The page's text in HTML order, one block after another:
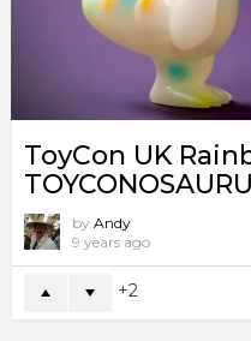
ToyCon UK
by Andy
9 years ago
2